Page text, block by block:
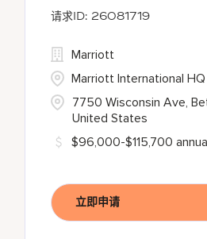
26081719
7750 Wisconsin Ave,
United States
Marriott
Marriott International HQ
$96,000-$115,700
立即申请